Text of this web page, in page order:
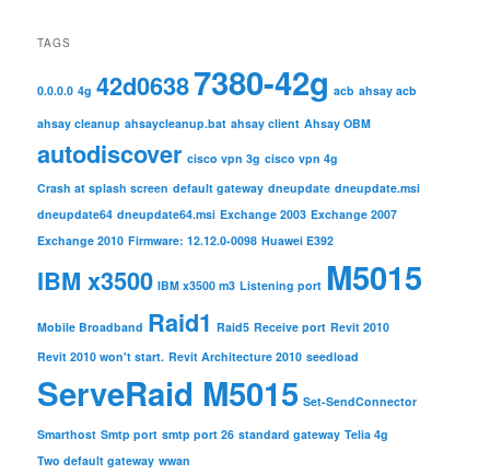
TAGS
0.0.0.0 4g 42d06387380-42g acb ahsay acb
ahsay cleanup ahsaycleanup.bat ahsay client Ahsay OBM
autodiscover cisco vpn 3g cisco vpn 4g
Crash at splash screen default gateway dneupdate dneupdate.msi
dneupdate64 dneupdate64.msi Exchange 2003 Exchange 2007
Exchange 2010 Firmware: 12.12.0-0098 Huawei E392
IBM x3500 IBM x3500 m3 Listening port M5015
Mobile Broadband Raid1 Raid5 Receive port Revit 2010
Revit 2010 won't start. Revit Architecture 2010 seedload
ServeRaid M5015 Set-SendConnector
Smarthost Smtp port smtp port 26 standard gateway Telia 4g
Two default gateway wwan